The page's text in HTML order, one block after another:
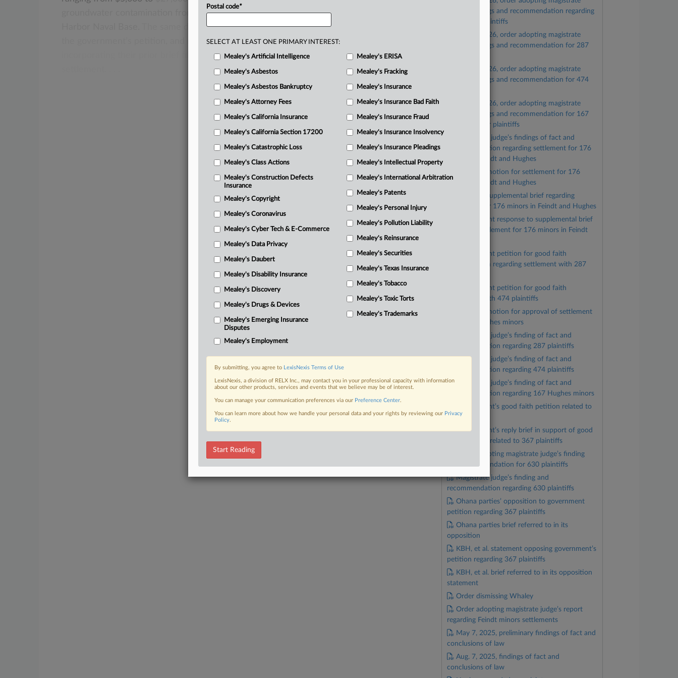
jetfuelspillXE"jetfuelspill"at
theplaintiffsfiledaresponseinsupport
nonsettlingpartiesfiledastatement
oppositiontoaseparate-but-related
judge’s findings and recommendation regarding
176 minor plaintiffs
June 8, 2026, order adopting magistrate
judge’s findings and recommendation for 287
June 8, 2026, order adopting magistrate
judge’s findings and recommendation for 474
June 8, 2026, order adopting magistrate
judge’s findings and recommendation for 167
Hughes minor plaintiffs
Magistrate judge’s findings of fact and
recommendation regarding settlement for 176
minors in Feindt and Hughes
Plaintiffs’ motion for settlement for 176
minors in Feindt and Hughes
Plaintiffs’ supplemental brief regarding
settlement for 176 minors in Feindt and Hughes
Government response to supplemental brief
regarding settlement for 176 minors in Feindt
Government petition for good faith
determination regarding settlement with 287
Government petition for good faith
settlement with 474 plaintiffs
Plaintiffs’ motion for approval of settlement
with 167 Hughes minors
Magistrate judge’s finding of fact and
recommendation regarding 287 plaintiffs
Magistrate judge’s finding of fact and
recommendation regarding 474 plaintiffs
Magistrate judge’s finding of fact and
recommendation regarding 167 Hughes minors
Government’s good faith petition related to
367 plaintiffs
Government’s reply brief in support of good
faith petition related to 367 plaintiffs
Order adopting magistrate judge’s finding
and recommendation for 630 plaintiffs
Magistrate judge’s finding and
recommendation regarding 630 plaintiffs
Ohana parties’ opposition to government
petition regarding 367 plaintiffs
Ohana parties brief referred to in its
opposition
KBH, et al. statement opposing government’s
petition regarding 367 plaintiffs
KBH, et al. brief referred to in its opposition
statement
Order dismissing Whaley
Order adopting magistrate judge’s report
regarding Feindt minors settlements
May 7, 2025, preliminary findings of fact and
conclusions of law
Aug. 7, 2025, findings of fact and
conclusions of law
Postal code*
SELECT AT LEAST ONE PRIMARY INTEREST:
Mealey's Artificial Intelligence
Mealey's Asbestos
Mealey's Asbestos Bankruptcy
Mealey's Attorney Fees
Mealey's California Insurance
Mealey's California Section 17200
Mealey's Catastrophic Loss
Mealey's Class Actions
Mealey's Construction Defects
Insurance
Mealey's Copyright
Mealey's Coronavirus
Mealey's Cyber Tech & E-Commerce
Mealey's Data Privacy
Mealey's Daubert
Mealey's Disability Insurance
Mealey's Discovery
Mealey's Drugs & Devices
Mealey's Emerging Insurance
Disputes
Mealey's Employment
Mealey's ERISA
Mealey's Fracking
Mealey's Insurance
Mealey's Insurance Bad Faith
Mealey's Insurance Fraud
Mealey's Insurance Insolvency
Mealey's Insurance Pleadings
Mealey's Intellectual Property
Mealey's International Arbitration
Mealey's Patents
Mealey's Personal Injury
Mealey's Pollution Liability
Mealey's Reinsurance
Mealey's Securities
Mealey's Texas Insurance
Mealey's Tobacco
Mealey's Toxic Torts
Mealey's Trademarks
By submitting, you agree to LexisNexis Terms of Use
LexisNexis, a division of RELX Inc., may contact you in your professional capacity with information
about our other products, services and events that we believe may be of interest.
You can manage your communication preferences via our Preference Center.
You can learn more about how we handle your personal data and your rights by reviewing our Privacy
Policy.
Start Reading